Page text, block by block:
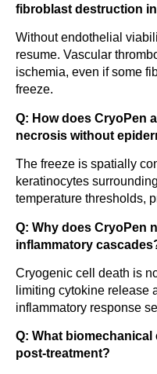
fibroblast destruction
Without endothelial
resume. Vascular
ischemia, even if some
freeze.
Q: How does CryoPen
necrosis without
The freeze is spatially
keratinocytes
temperature thresholds,
Q: Why does CryoPen
inflammatory
Cryogenic cell death is
limiting cytokine release
inflammatory response
Q: What
post-treatment?